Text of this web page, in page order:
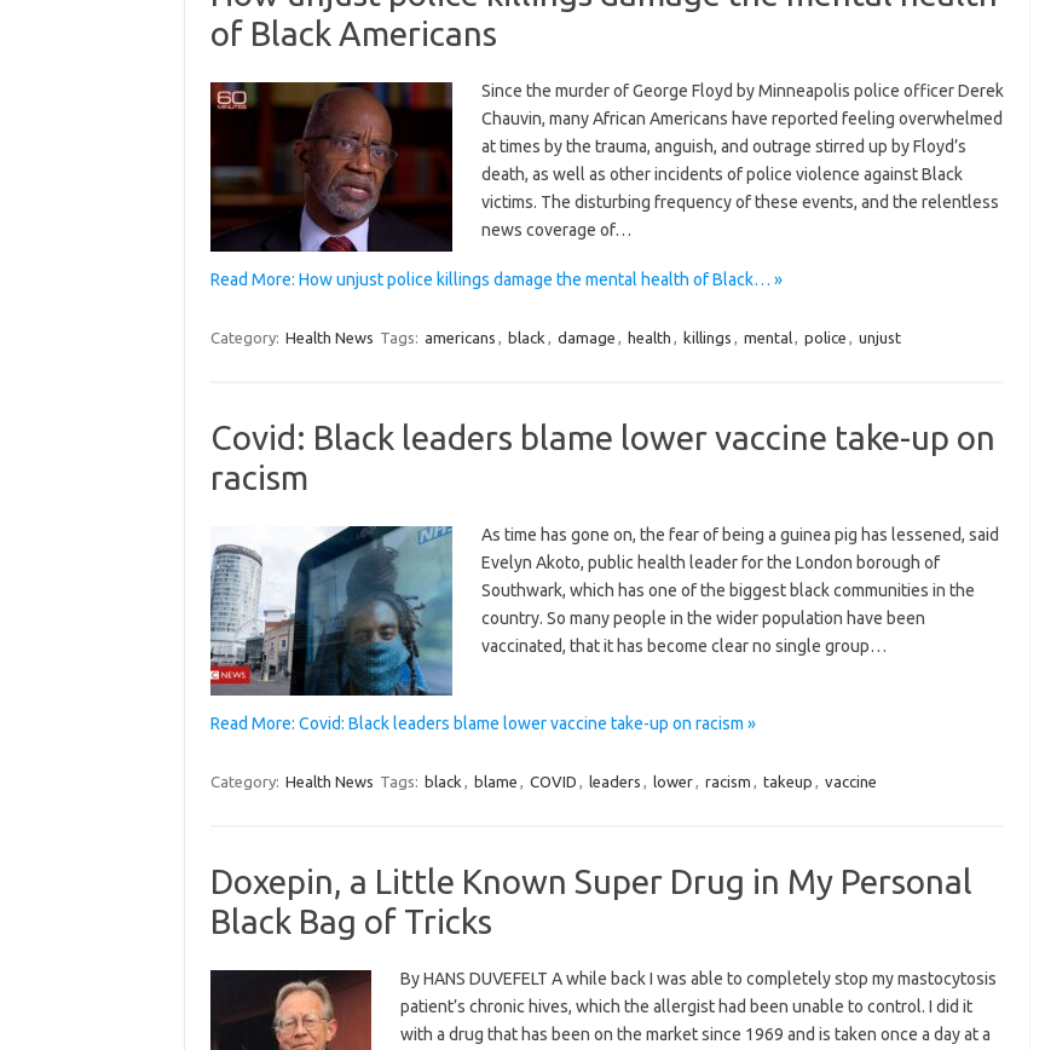
of Black Americans
Since the murder of George Floyd by Minneapolis police officer Derek
Chauvin, many African Americans have reported feeling overwhelmed
at times by the trauma, anguish, and outrage stirred up by Floyd’s
death, as well as other incidents of police violence against Black
victims. The disturbing frequency of these events, and the relentless
news coverage of…
Read More: How unjust police killings damage the mental health of Black… »
Category: Health News Tags: americans , black , damage , health , killings , mental, police , unjust
Covid: Black leaders blame lower vaccine take-up on
racism
As time has gone on, the fear of being a guinea pig has lessened, said
Evelyn Akoto, public health leader for the London borough of
Southwark, which has one of the biggest black communities in the
country. So many people in the wider population have been
vaccinated, that it has become clear no single group…
Read More: Covid: Black leaders blame lower vaccine take-up on racism »
Category: Health News Tags: black , blame , COVID , leaders , lower, racism , takeup , vaccine
Doxepin, a Little Known Super Drug in My Personal
Black Bag of Tricks
By HANS DUVEFELT A while back I was able to completely stop my mastocytosis
patient’s chronic hives, which the allergist had been unable to control. I did it
with a drug that has been on the market since 1969 and is taken once a day at a